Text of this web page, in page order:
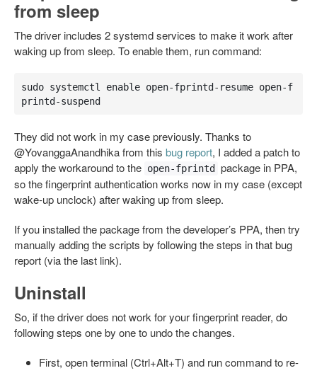
from sleep
The driver includes 2 systemd services to make it work after
waking up from sleep. To enable them, run command:
sudo systemctl enable open-fprintd-resume open-f
printd-suspend
They did not work in my case previously. Thanks to
@YovanggaAnandhika from this bug report, I added a patch to
apply the workaround to the open-fprintd
package in PPA,
so the fingerprint authentication works now in my case (except
wake-up unclock) after waking up from sleep.
If you installed the package from the developer’s PPA, then try
manually adding the scripts by following the steps in that bug
report (via the last link).
Uninstall
So, if the driver does not work for your fingerprint reader, do
following steps one by one to undo the changes.
First, open terminal (Ctrl+Alt+T) and run command to re-